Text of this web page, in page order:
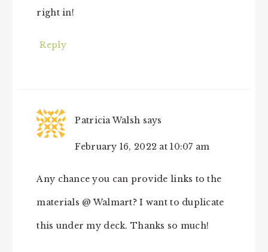
right in!
Reply
Patricia Walsh says
February 16, 2022 at 10:07 am
Any chance you can provide links to the
materials @ Walmart? I want to duplicate
this under my deck. Thanks so much!